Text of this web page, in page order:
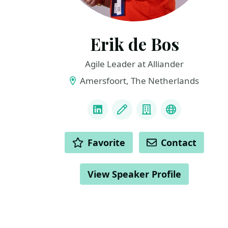
Erik de Bos
Agile Leader at Alliander
Amersfoort, The Netherlands
LinkedInBlog CompanyPersonal
ACTIONS Favorite Contact
View Speaker Profile